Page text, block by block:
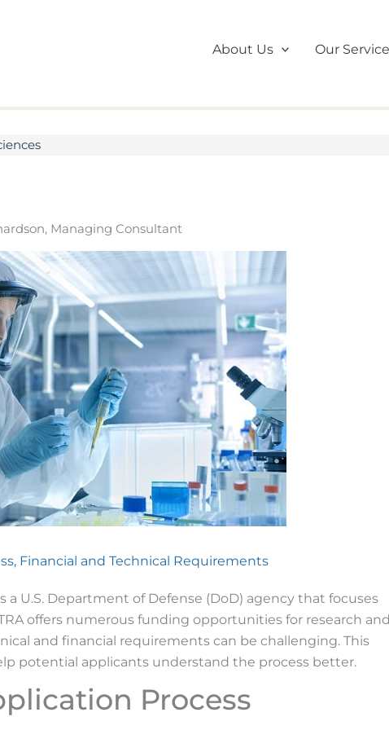
About Us Our
Managing Consultant
Financial and Technical Requirements
a U.S. Department of Defense (DoD) agency that focuses
offers numerous funding opportunities for research
and financial requirements can be challenging. This
potential applicants understand the process better.
Process